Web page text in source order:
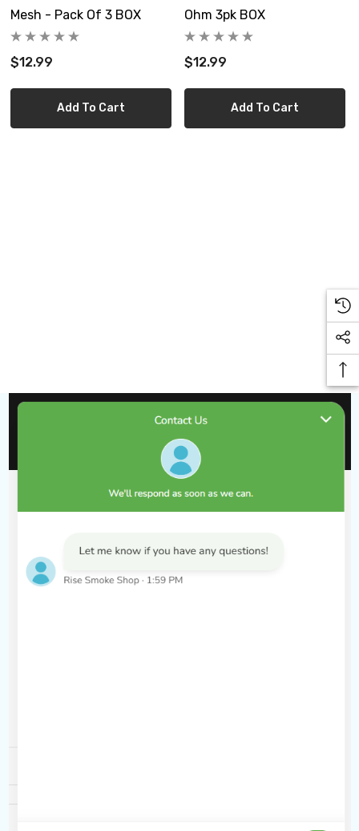
Mesh - Pack Of 3 BOX
$12.99
Add To Cart
Ohm 3pk BOX
$12.99
Add To Cart